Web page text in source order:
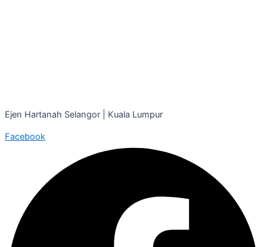
Ejen Hartanah Selangor | Kuala Lumpur
Facebook